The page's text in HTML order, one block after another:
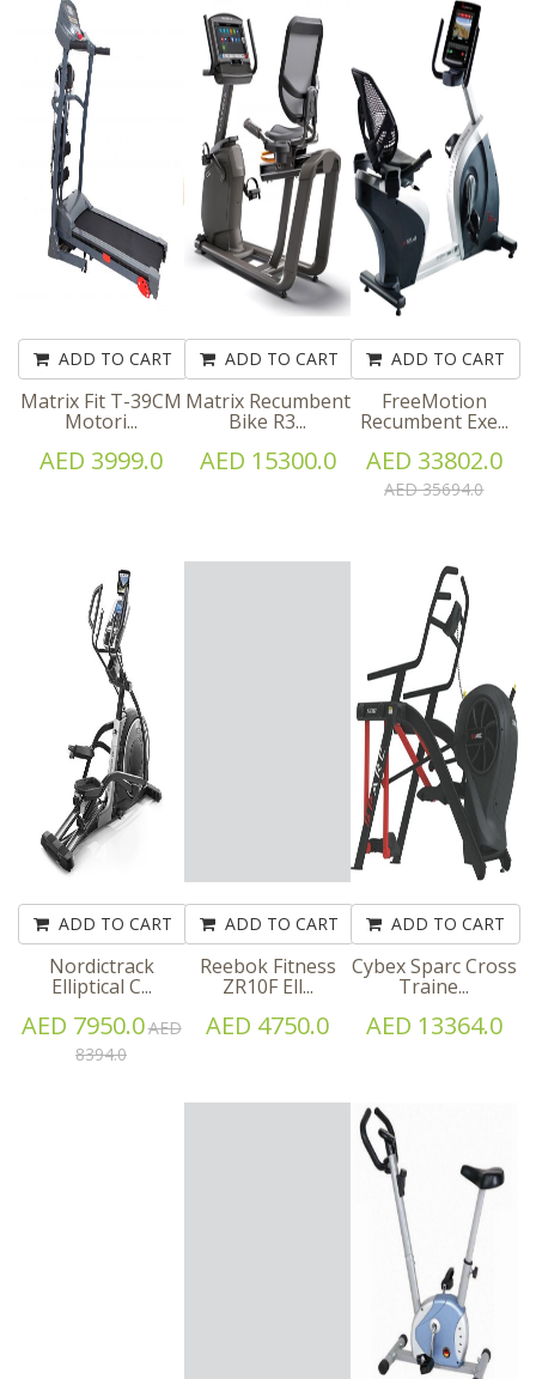
ADD TO CART
Matrix Fit T-39CM
Motori...
AED 3999.0
ADD TO CART
Matrix Recumbent
Bike R3...
AED 15300.0
ADD TO CART
FreeMotion
Recumbent Exe...
AED 33802.0
AED 35694.0
ADD TO CART
Nordictrack
Elliptical C...
AED 7950.0AED
8394.0
ADD TO CART
Reebok Fitness
ZR10F Ell...
AED 4750.0
ADD TO CART
Cybex Sparc Cross
Traine...
AED 13364.0